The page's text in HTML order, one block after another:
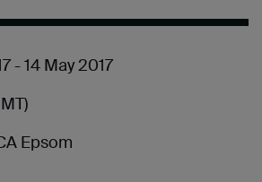
- 14 May 2017
Epsom